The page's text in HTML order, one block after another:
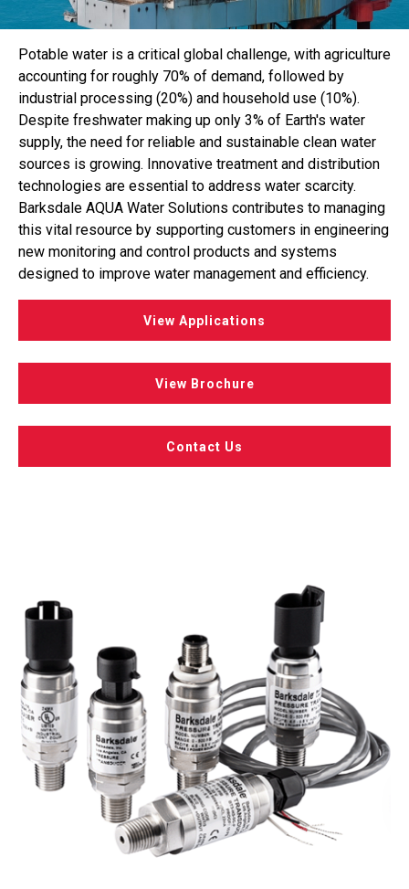
Potable water is a critical global challenge, with agriculture
accounting for roughly 70% of demand, followed by
industrial processing (20%) and household use (10%).
Despite freshwater making up only 3% of Earth's water
supply, the need for reliable and sustainable clean water
sources is growing. Innovative treatment and distribution
technologies are essential to address water scarcity.
Barksdale AQUA Water Solutions contributes to managing
this vital resource by supporting customers in engineering
new monitoring and control products and systems
designed to improve water management and efficiency.
View Applications
View Brochure
Contact Us